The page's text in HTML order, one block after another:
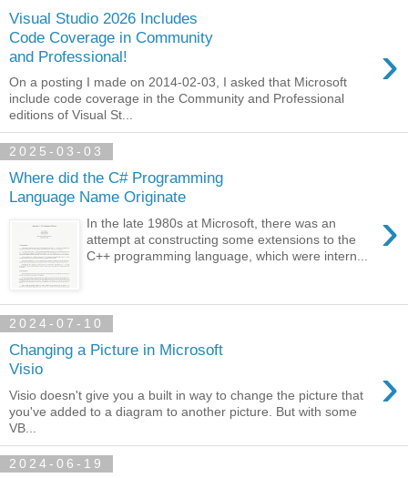
Visual Studio 2026 Includes
Code Coverage in Community
and Professional!
›
On a posting I made on 2014-02-03, I asked that Microsoft
include code coverage in the Community and Professional
editions of Visual St...
2025-03-03
Where did the C# Programming
Language Name Originate
›
In the late 1980s at Microsoft, there was an
attempt at constructing some extensions to the
C++ programming language, which were intern...
2024-07-10
Changing a Picture in Microsoft
Visio
›
Visio doesn't give you a built in way to change the picture that
you've added to a diagram to another picture. But with some
VB...
2024-06-19